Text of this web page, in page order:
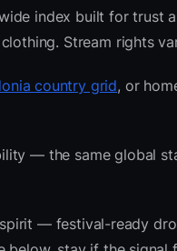
index built for trust
Stream rights
country grid, or
— the same global
— festival-ready